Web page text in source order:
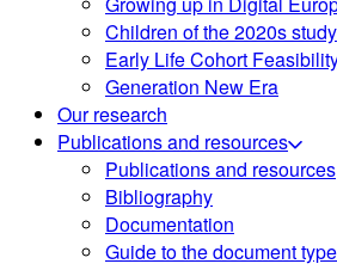
Children of the 2020s study
Early Life Cohort
Generation New Era
Our research
Publications and resources
Publications and resources
Bibliography
Documentation
Guide to the document